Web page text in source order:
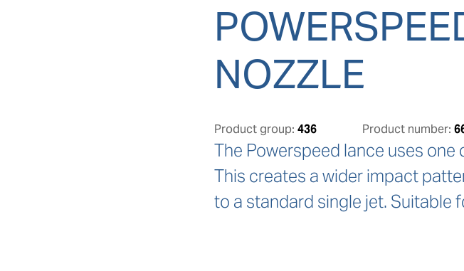
NOZZLE
Product group: 436 Product number:
The Powerspeed lance uses
This creates a wider impact
to a standard single jet. Suitable